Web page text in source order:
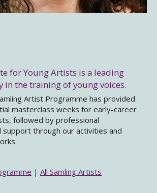
for Young Artists is a leading
in the training of young voices.
Artist Programme has provided
masterclass weeks for early-career
followed by professional
support through our activities and
| All Samling Artists